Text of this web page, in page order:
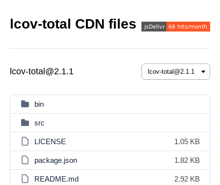
lcov-total CDN files
lcov-total@2.1.1
bin
src
LICENSE 1.05 KB
package.json 1.82 KB
README.md 2.92 KB